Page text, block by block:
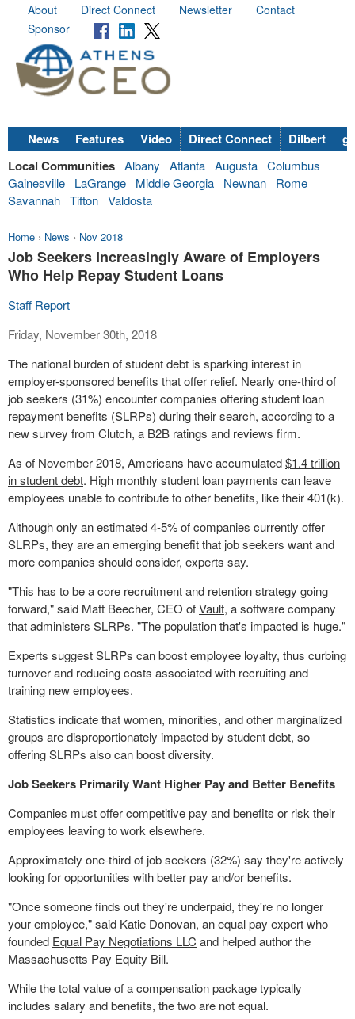
About Direct Connect Newsletter
Contact
Sponsor
News Features Video Direct Connect Dilbert
Local Communities Albany Atlanta Augusta Columbus
Gainesville
LaGrange Middle Georgia Newnan
Rome
Savannah Tifton Valdosta
Home › News › Nov 2018
Job Seekers Increasingly Aware of Employers
Who Help Repay Student Loans
Staff Report
Friday, November 30th, 2018
The national burden of student debt is sparking interest in
employer-sponsored benefits that offer relief. Nearly one-third of
job seekers (31%) encounter companies offering student loan
repayment benefits (SLRPs) during their search, according to a
new survey from Clutch, a B2B ratings and reviews firm.
As of November 2018, Americans have accumulated$1.4 trillion
in student debt. High monthly student loan payments can leave
employees unable to contribute to other benefits, like their 401(k).
Although only an estimated 4-5% of companies currently offer
SLRPs, they are an emerging benefit that job seekers want and
more companies should consider, experts say.
"This has to be a core recruitment and retention strategy going
forward," said Matt Beecher, CEO ofVault, a software company
that administers SLRPs. "The population that's impacted is huge."
Experts suggest SLRPs can boost employee loyalty, thus curbing
turnover and reducing costs associated with recruiting and
training new employees.
Statistics indicate that women, minorities, and other marginalized
groups are disproportionately impacted by student debt, so
offering SLRPs also can boost diversity.
Job Seekers Primarily Want Higher Pay and Better Benefits
Companies must offer competitive pay and benefits or risk their
employees leaving to work elsewhere.
Approximately one-third of job seekers (32%) say they're actively
looking for opportunities with better pay and/or benefits.
"Once someone finds out they're underpaid, they're no longer
your employee," said Katie Donovan, an equal pay expert who
founded Equal Pay Negotiations LLC and helped author the
Massachusetts Pay Equity Bill.
While the total value of a compensation package typically
includes salary and benefits, the two are not equal.